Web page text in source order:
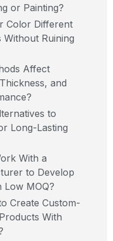
or Painting?
Color Different
Ruining
Affect
and
to
Long-Lasting
With a
to Develop
Low MOQ?
Create Custom-
With